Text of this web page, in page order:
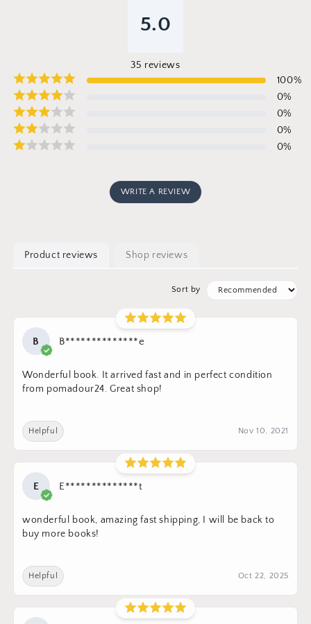
5.0
35 reviews
100%
0%
0%
0%
0%
WRITE A REVIEW
Product reviews Shop reviews
Sort by
B B**************e
Wonderful book. It arrived fast and in perfect condition
from pomadour24. Great shop!
Helpful Nov 10, 2021
E E**************t
wonderful book, amazing fast shipping, I will be back to
buy more books!
Helpful Oct 22, 2025